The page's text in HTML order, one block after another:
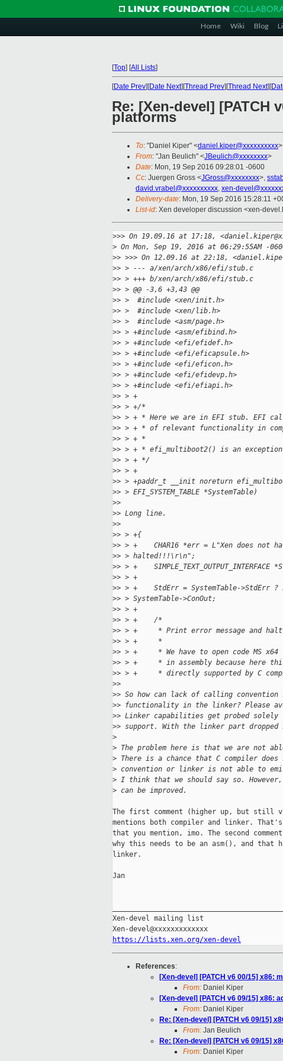
Home Wiki Blog
[Top] [All Lists]
[Date Prev][Date Next][Thread Prev][Thread Next][
Re: [Xen-devel] [PATCH
platforms
To: "Daniel Kiper" <daniel.kiper@xxxxxxxxxx>
From: "Jan Beulich" <JBeulich@xxxxxxxx>
Date: Mon, 19 Sep 2016 09:28:01 -0600
Cc: Juergen Gross <JGross@xxxxxxxx>,
david.vrabel@xxxxxxxxxx, xen-
Delivery-date: Mon, 19 Sep 2016 15:28:11
List-id: Xen developer discussion <xen-
>>> On 19.09.16 at 17:18,
> On Mon, Sep 19, 2016 at 06:29:55AM -
>> >>> On 12.09.16 at 22:18,
>> > --- a/xen/arch/x86/efi/stub.c
>> > +++ b/xen/arch/x86/efi/stub.c
>> > @@ -3,6 +3,43 @@
>> >  #include <xen/init.h>
>> >  #include <xen/lib.h>
>> >  #include <asm/page.h>
>> > +#include <asm/efibind.h>
>> > +#include <efi/efidef.h>
>> > +#include <efi/eficapsule.h>
>> > +#include <efi/eficon.h>
>> > +#include <efi/efidevp.h>
>> > +#include <efi/efiapi.h>
>> > +
>> > +/*
>> > + * Here we are in EFI stub. EFI
>> > + * of relevant functionality in
>> > + *
>> > + * efi_multiboot2() is an
>> > + */
>> > +
>> > +paddr_t __init noreturn
>> > EFI_SYSTEM_TABLE *SystemTable)
>>
>> Long line.
>>
>> > +{
>> > +    CHAR16 *err = L"Xen does not
>> > halted!!!\r\n";
>> > +    SIMPLE_TEXT_OUTPUT_INTERFACE
>> > +
>> > +    StdErr = SystemTable->StdErr ?
>> > SystemTable->ConOut;
>> > +
>> > +    /*
>> > +     * Print error message and halt
>> > +     *
>> > +     * We have to open code MS
>> > +     * in assembly because here
>> > +     * directly supported by C
>>
>> So how can lack of calling convention
>> functionality in the linker? Please
>> Linker capabilities get probed solely
>> support. With the linker part dropped
>
> The problem here is that we are not
> There is a chance that C compiler
> convention or linker is not able to
> I think that we should say so.
> can be improved.
The first comment (higher up, but still
mentions both compiler and linker.
that you mention, imo. The second
why this needs to be an asm(), and that
linker.
Jan
Xen-devel mailing list
https://lists.xen.org/xen-devel
References:
[Xen-devel] [PATCH v6 00/15] x86:
From: Daniel Kiper
[Xen-devel] [PATCH v6 09/15] x86:
From: Daniel Kiper
Re: [Xen-devel] [PATCH v6 09/15]
From: Jan Beulich
Re: [Xen-devel] [PATCH v6 09/15]
From: Daniel Kiper